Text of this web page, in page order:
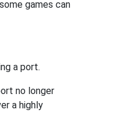
games can
a port.
no longer
a highly